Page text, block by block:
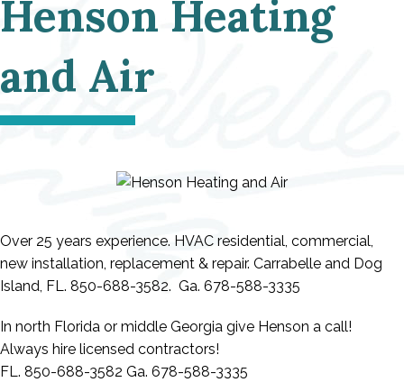
Henson Heating
and Air
Over 25 years experience. HVAC residential, commercial,
new installation, replacement & repair. Carrabelle and Dog
Island, FL. 850-688-3582. Ga. 678-588-3335
In north Florida or middle Georgia give Henson a call!
Always hire licensed contractors!
FL. 850-688-3582 Ga. 678-588-3335